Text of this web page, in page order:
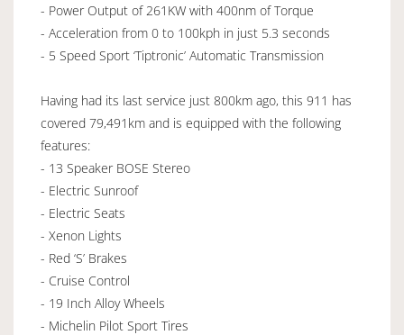
- Power Output of 261KW with 400nm of Torque
- Acceleration from 0 to 100kph in just 5.3 seconds
- 5 Speed Sport ‘Tiptronic’ Automatic Transmission
Having had its last service just 800km ago, this 911 has
covered 79,491km and is equipped with the following
features:
- 13 Speaker BOSE Stereo
- Electric Sunroof
- Electric Seats
- Xenon Lights
- Red ‘S’ Brakes
- Cruise Control
- 19 Inch Alloy Wheels
- Michelin Pilot Sport Tires